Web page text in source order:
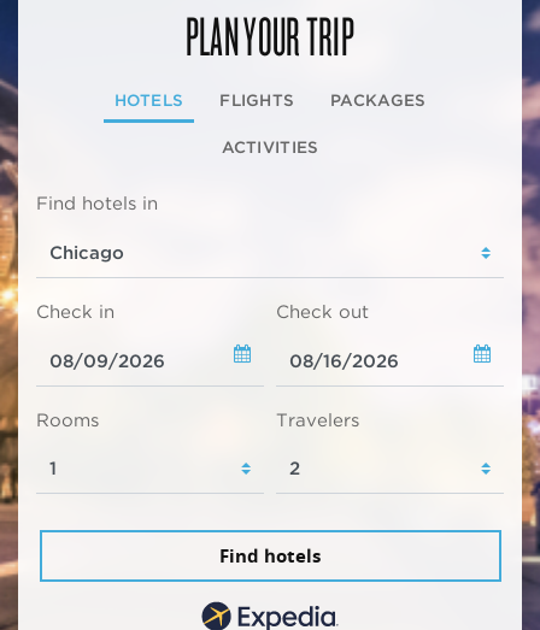
PLAN YOUR TRIP
HOTELS FLIGHTS PACKAGES
ACTIVITIES
Find hotels in
Check in Check out
Rooms Travelers
Find hotels